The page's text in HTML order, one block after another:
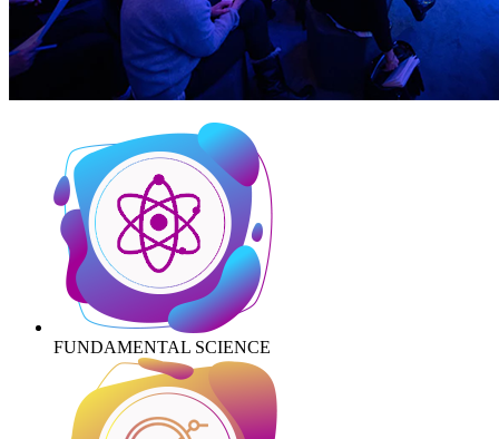
FUNDAMENTAL SCIENCE